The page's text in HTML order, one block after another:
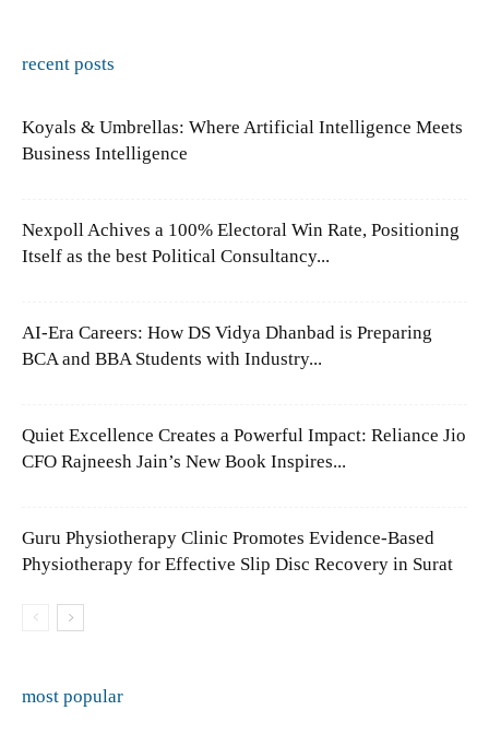
recent posts
Koyals & Umbrellas: Where Artificial Intelligence Meets
Business Intelligence
Nexpoll Achives a 100% Electoral Win Rate, Positioning
Itself as the best Political Consultancy...
AI-Era Careers: How DS Vidya Dhanbad is Preparing
BCA and BBA Students with Industry...
Quiet Excellence Creates a Powerful Impact: Reliance Jio
CFO Rajneesh Jain’s New Book Inspires...
Guru Physiotherapy Clinic Promotes Evidence-Based
Physiotherapy for Effective Slip Disc Recovery in Surat
most popular